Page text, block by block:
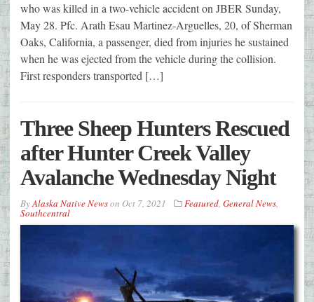
who was killed in a two-vehicle accident on JBER Sunday,
May 28. Pfc. Arath Esau Martinez-Arguelles, 20, of Sherman
Oaks, California, a passenger, died from injuries he sustained
when he was ejected from the vehicle during the collision.
First responders transported […]
Three Sheep Hunters Rescued
after Hunter Creek Valley
Avalanche Wednesday Night
ByAlaska Native Newson Oct 7, 2021 Featured, General News,
Southcentral